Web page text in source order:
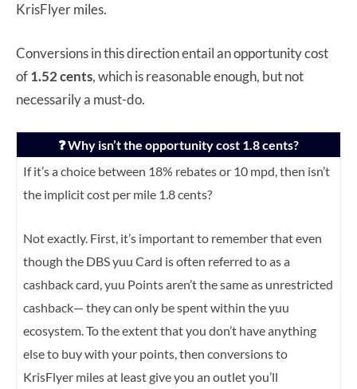
KrisFlyer miles.
Conversions in this direction entail an opportunity cost
of1.52 cents, which is reasonable enough, but not
necessarily a must-do.
❓ Why isn’t the opportunity cost 1.8 cents?
If it’s a choice between 18% rebates or 10 mpd, then isn’t
the implicit cost per mile 1.8 cents?
Not exactly. First, it’s important to remember that even
though the DBS yuu Card is often referred to as a
cashback card, yuu Points aren’t the same as unrestricted
cashback— they can only be spent within the yuu
ecosystem. To the extent that you don’t have anything
else to buy with your points, then conversions to
KrisFlyer miles at least give you an outlet you’ll